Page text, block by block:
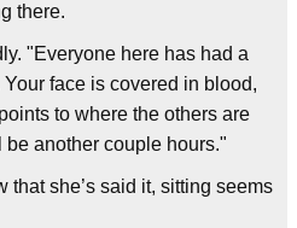
there.
"Everyone here has had a
face is covered in blood,
to where the others are
another couple hours."
that she’s said it, sitting seems